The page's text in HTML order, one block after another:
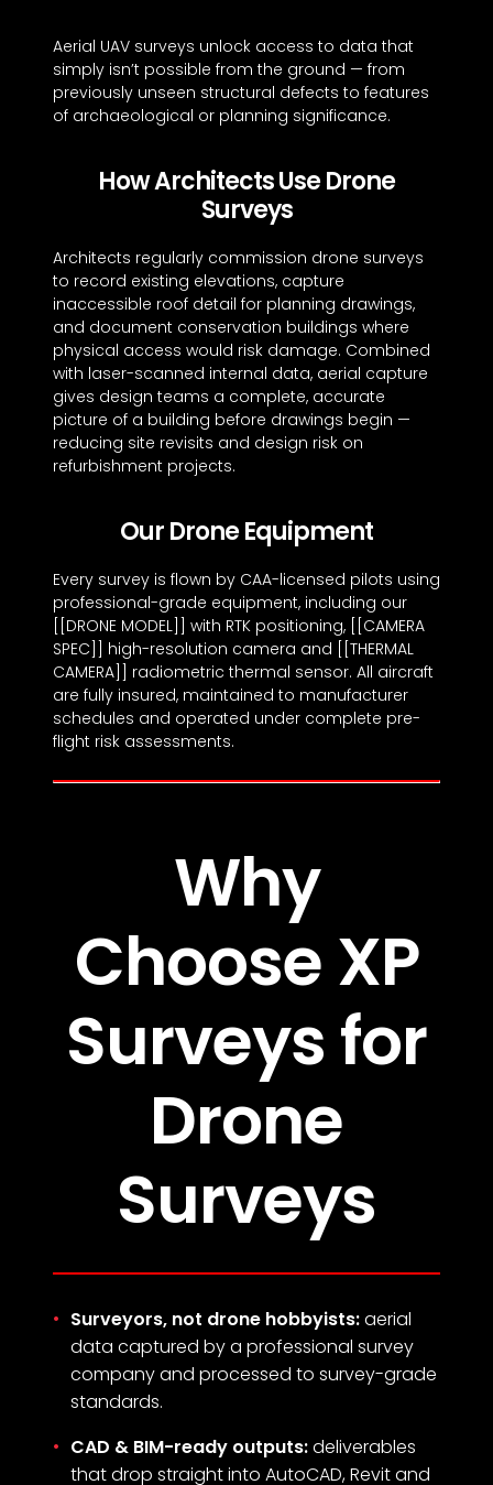
Aerial UAV surveys unlock access to data that
simply isn’t possible from the ground — from
previously unseen structural defects to features
of archaeological or planning significance.
How Architects Use Drone
Surveys
Architects regularly commission drone surveys
to record existing elevations, capture
inaccessible roof detail for planning drawings,
and document conservation buildings where
physical access would risk damage. Combined
with laser-scanned internal data, aerial capture
gives design teams a complete, accurate
picture of a building before drawings begin —
reducing site revisits and design risk on
refurbishment projects.
Our Drone Equipment
Every survey is flown by CAA-licensed pilots using
professional-grade equipment, including our
[[DRONE MODEL]] with RTK positioning, [[CAMERA
SPEC]] high-resolution camera and [[THERMAL
CAMERA]] radiometric thermal sensor. All aircraft
are fully insured, maintained to manufacturer
schedules and operated under complete pre-
flight risk assessments.
Why
Choose XP
Surveys for
Drone
Surveys
Surveyors, not drone hobbyists:aerial
data captured by a professional survey
company and processed to survey-grade
standards.
CAD & BIM-ready outputs:deliverables
that drop straight into AutoCAD, Revit and